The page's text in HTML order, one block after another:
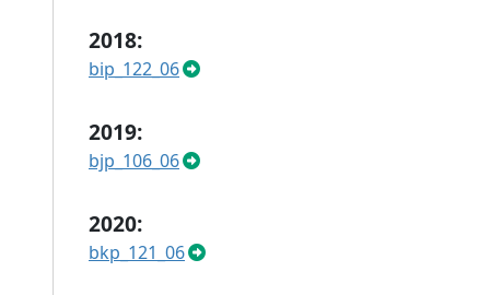
2018:
bip_122_06
2019:
bjp_106_06
2020:
bkp_121_06